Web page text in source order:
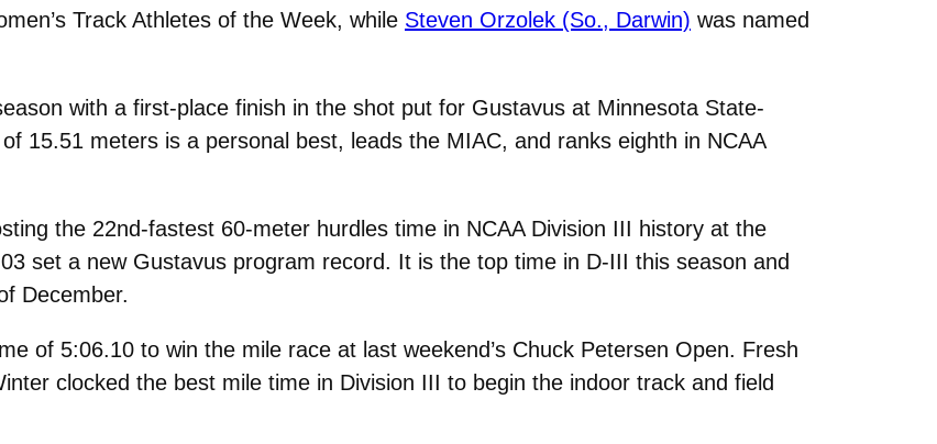
Track Athletes of the Week, while Steven Orzolek (So., Darwin) was named
with a first-place finish in the shot put for Gustavus at Minnesota State-
15.51 meters is a personal best, leads the MIAC, and ranks eighth in NCAA
the 22nd-fastest 60-meter hurdles time in NCAA Division III history at the
set a new Gustavus program record. It is the top time in D-III this season and
December.
of 5:06.10 to win the mile race at last weekend’s Chuck Petersen Open. Fresh
clocked the best mile time in Division III to begin the indoor track and field